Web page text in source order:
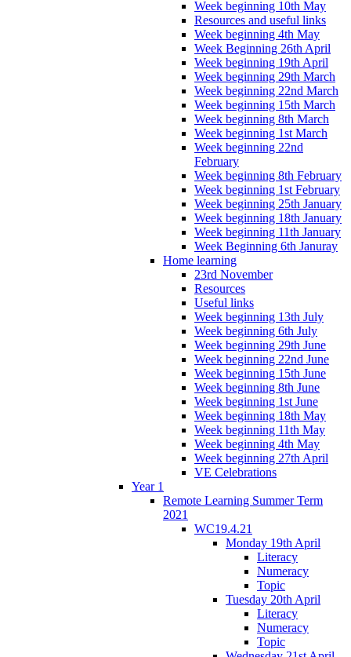
Week beginning 10th May
Resources and useful links
Week beginning 4th May
Week Beginning 26th April
Week beginning 19th April
Week beginning 29th March
Week beginning 22nd March
Week beginning 15th March
Week beginning 8th March
Week beginning 1st March
Week beginning 22nd
February
Week beginning 8th February
Week beginning 1st February
Week beginning 25th January
Week beginning 18th January
Week beginning 11th January
Week Beginning 6th Januray
Home learning
23rd November
Resources
Useful links
Week beginning 13th July
Week beginning 6th July
Week beginning 29th June
Week beginning 22nd June
Week beginning 15th June
Week beginning 8th June
Week beginning 1st June
Week beginning 18th May
Week beginning 11th May
Week beginning 4th May
Week beginning 27th April
VE Celebrations
Year 1
Remote Learning Summer Term
2021
WC19.4.21
Monday 19th April
Literacy
Numeracy
Topic
Tuesday 20th April
Literacy
Numeracy
Topic